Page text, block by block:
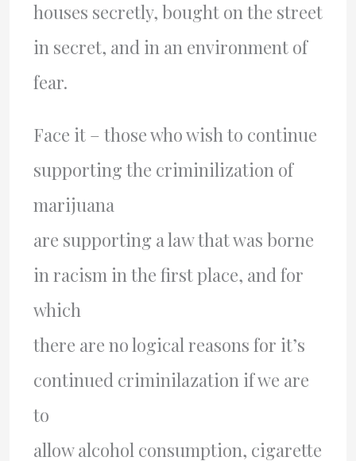
houses secretly, bought on the street
in secret, and in an environment of
fear.
Face it – those who wish to continue
supporting the criminilization of
marijuana
are supporting a law that was borne
in racism in the first place, and for
which
there are no logical reasons for it’s
continued criminilazation if we are
to
allow alcohol consumption, cigarette